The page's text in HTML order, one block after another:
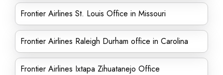
Frontier Airlines St. Louis Office in Missouri
Frontier Airlines Raleigh Durham office in Carolina
Frontier Airlines Ixtapa Zihuatanejo Office